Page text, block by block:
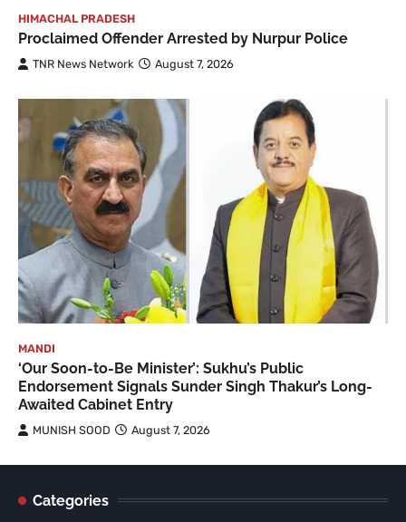
HIMACHAL PRADESH
Proclaimed Offender Arrested by Nurpur Police
TNR News Network August 7, 2026
MANDI
‘Our Soon-to-Be Minister’: Sukhu’s Public
Endorsement Signals Sunder Singh Thakur’s Long-
Awaited Cabinet Entry
MUNISH SOOD August 7, 2026
Categories